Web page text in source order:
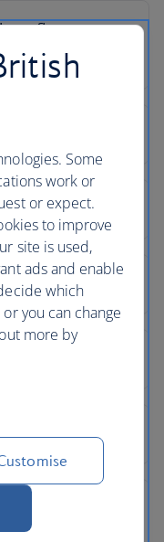
Some
work or
or expect.
to improve
site is used,
ads and enable
which
you can change
more by